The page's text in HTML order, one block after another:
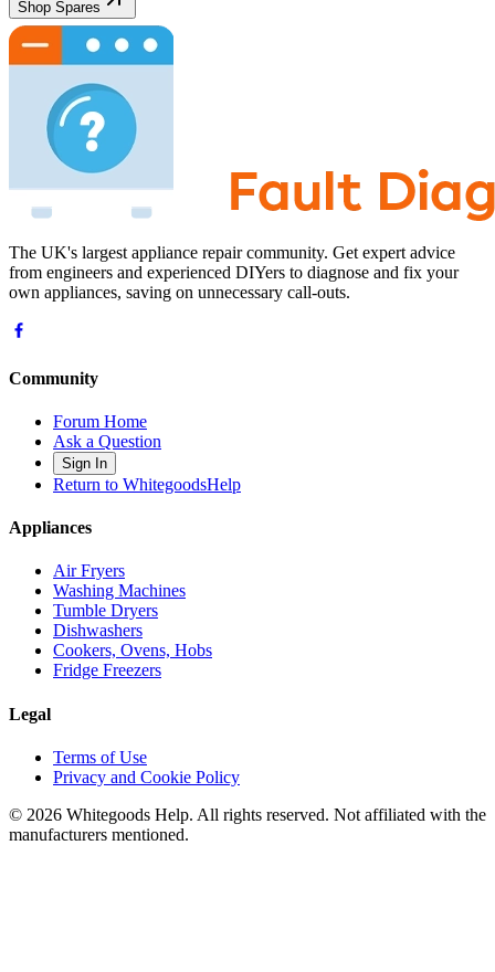
Shop Spares
The UK's largest appliance repair community. Get expert advice
from engineers and experienced DIYers to diagnose and fix your
own appliances, saving on unnecessary call-outs.
Community
Forum Home
Ask a Question
Sign In
Return to WhitegoodsHelp
Appliances
Air Fryers
Washing Machines
Tumble Dryers
Dishwashers
Cookers, Ovens, Hobs
Fridge Freezers
Legal
Terms of Use
Privacy and Cookie Policy
© 2026 Whitegoods Help. All rights reserved. Not affiliated with the
manufacturers mentioned.